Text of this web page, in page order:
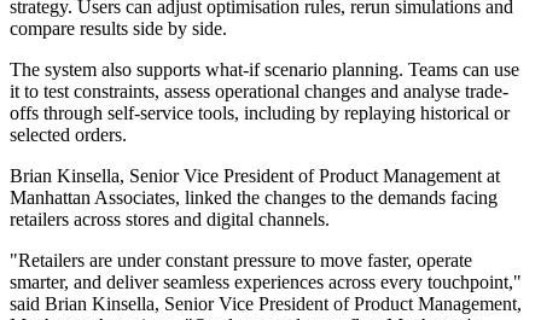
strategy. Users can adjust optimisation rules, rerun simulations and
compare results side by side.
The system also supports what-if scenario planning. Teams can use
it to test constraints, assess operational changes and analyse trade-
offs through self-service tools, including by replaying historical or
selected orders.
Brian Kinsella, Senior Vice President of Product Management at
Manhattan Associates, linked the changes to the demands facing
retailers across stores and digital channels.
"Retailers are under constant pressure to move faster, operate
smarter, and deliver seamless experiences across every touchpoint,"
said Brian Kinsella, Senior Vice President of Product Management,